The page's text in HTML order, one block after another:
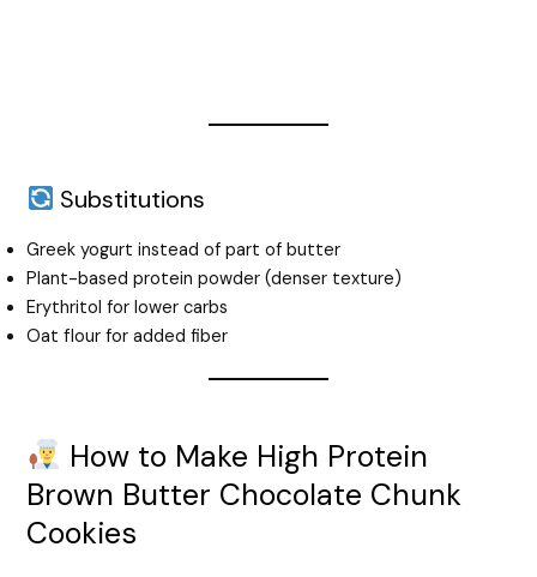
Substitutions
Greek yogurt instead of part of butter
Plant-based protein powder (denser texture)
Erythritol for lower carbs
Oat flour for added fiber
How to Make High Protein
Brown Butter Chocolate Chunk
Cookies